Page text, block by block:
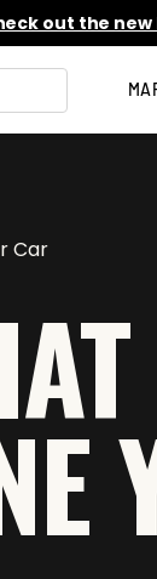
out the new
Car